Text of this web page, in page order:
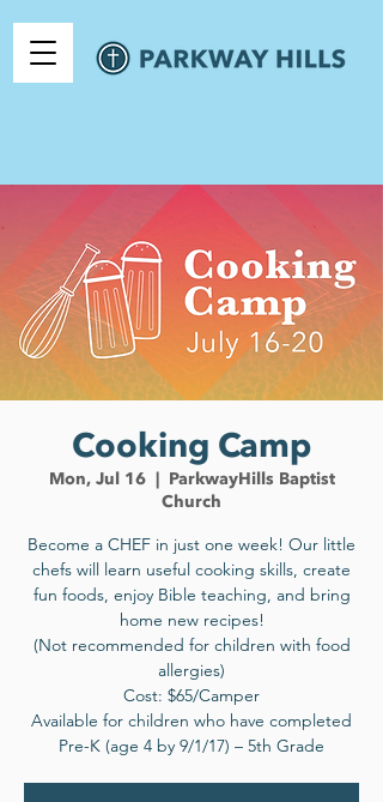
Cooking Camp
Mon, Jul 16
  |
ParkwayHills Baptist
Church
Become a CHEF in just one week! Our little
chefs will learn useful cooking skills, create
fun foods, enjoy Bible teaching, and bring
home new recipes!
(Not recommended for children with food
allergies)
Cost: $65/Camper
Available for children who have completed
Pre-K (age 4 by 9/1/17) – 5th Grade